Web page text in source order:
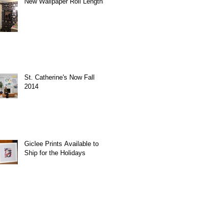
St. Catherine's Now Fall
2014
Giclee Prints Available to
Ship for the Holidays